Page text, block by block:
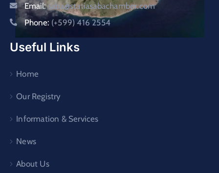
Email:saba@statiasabachamber.com
Phone: (+599) 416 2554
Useful Links
Home
Our Registry
Information & Services
News
About Us